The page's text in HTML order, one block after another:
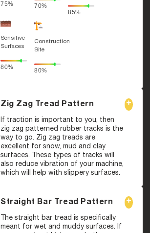
75% 70%
85%
Sensitive
Surfaces
80%
Construction
Site
80%
Zig Zag Tread Pattern
If traction is important to you, then
zig zag patterned rubber tracks is the
way to go. Zig zag treads are
excellent for snow, mud and clay
surfaces. These types of tracks will
also reduce vibration of your machine,
which will help with slippery surfaces.
Straight Bar Tread Pattern
The straight bar tread is specifically
meant for wet and muddy surfaces. If